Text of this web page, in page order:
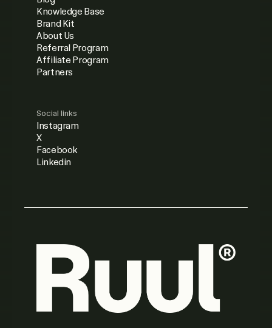
Knowledge Base
Brand Kit
About Us
Referral Program
Affiliate Program
Partners
Social links
Instagram
X
Facebook
Linkedin